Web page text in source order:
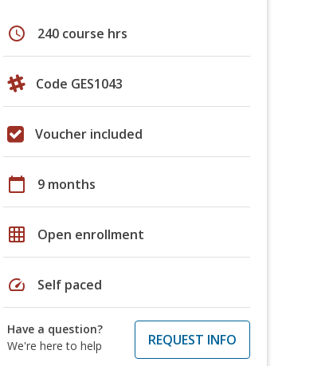
schedule 240 course hrs
Code GES1043
Voucher included
calendar_today 9 months
grid_on Open enrollment
speed Self paced
Have a question?
We're here to help
REQUEST INFO